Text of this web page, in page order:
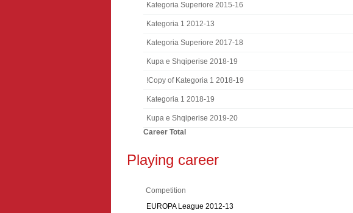
Kategoria Superiore 2015-16
Kategoria 1 2012-13
Kategoria Superiore 2017-18
Kupa e Shqiperise 2018-19
!Copy of Kategoria 1 2018-19
Kategoria 1 2018-19
Kupa e Shqiperise 2019-20
Career Total
Playing career
Competition
EUROPA League 2012-13